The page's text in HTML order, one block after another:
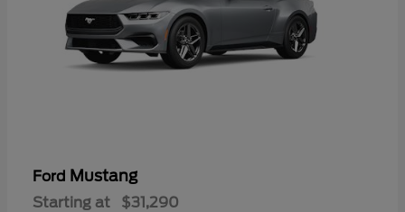
Ford Mustang
Starting at $31,290